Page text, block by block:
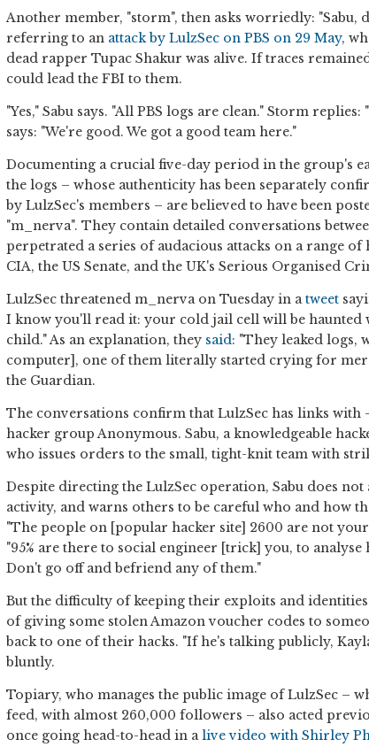
Another member, "storm", then asks worriedly: "Sabu,
referring to an attack by LulzSec on PBS on 29 May,
dead rapper Tupac Shakur was alive. If traces
could lead the FBI to them.
"Yes," Sabu says. "All PBS logs are clean." Storm
says: "We're good. We got a good team here."
Documenting a crucial five-day period in the group's
the logs – whose authenticity has been separately
by LulzSec's members – are believed to have been
"m_nerva". They contain detailed conversations
perpetrated a series of audacious attacks on a range
CIA, the US Senate, and the UK's Serious Organised
LulzSec threatened m_nerva on Tuesday in atweet
I know you'll read it: your cold jail cell will be haunted
child." As an explanation, they said: "They leaked logs,
computer], one of them literally started crying for
the Guardian.
The conversations confirm that LulzSec has links
hacker group Anonymous. Sabu, a knowledgeable
who issues orders to the small, tight-knit team with
Despite directing the LulzSec operation, Sabu does
activity, and warns others to be careful who and how
"The people on [popular hacker site] 2600 are not
"95% are there to social engineer [trick] you, to
Don't go off and befriend any of them."
But the difficulty of keeping their exploits and
of giving some stolen Amazon voucher codes to
back to one of their hacks. "If he's talking publicly,
bluntly.
Topiary, who manages the public image of LulzSec –
feed, with almost 260,000 followers – also acted
once going head-to-head in alive video with Shirley